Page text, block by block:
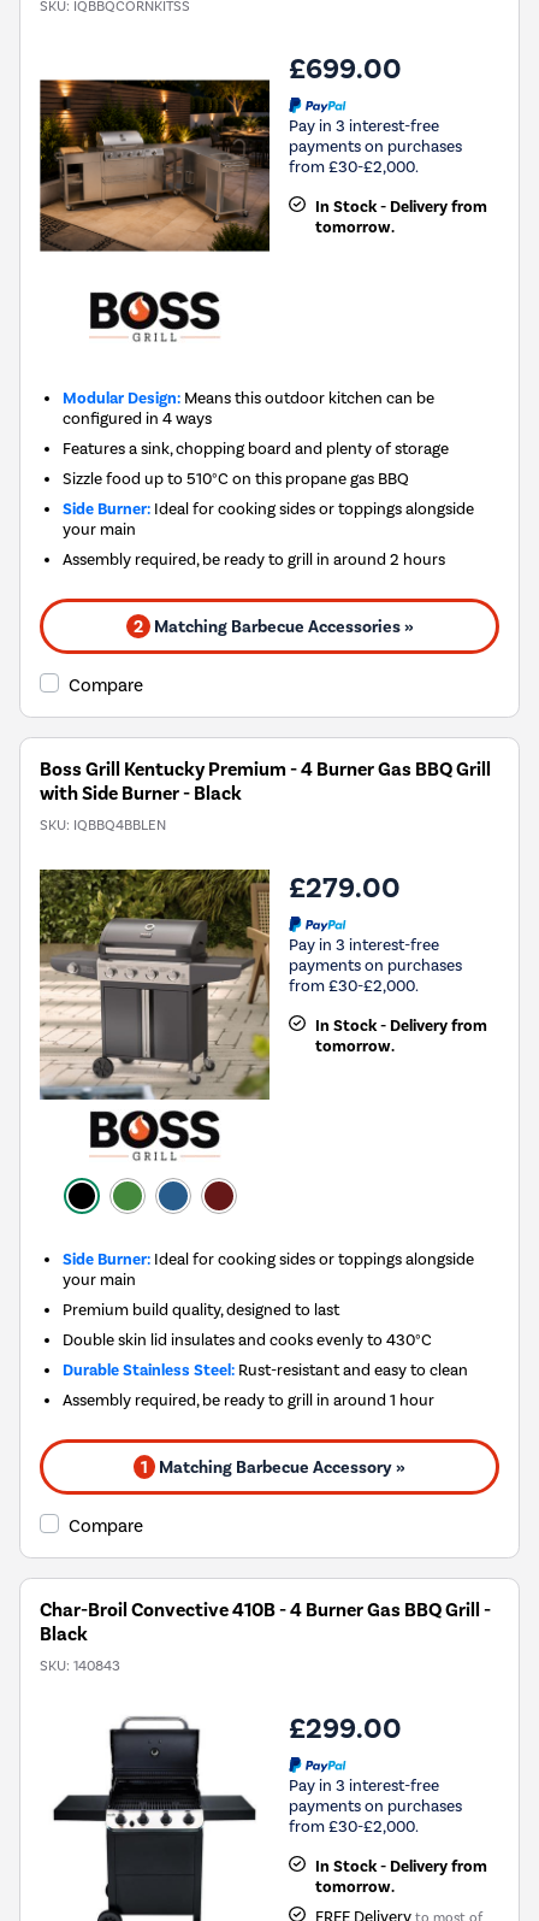
SKU: IQBBQCORNKITSS
£699.00
Pay in 3 interest-free
payments on purchases
from £30-£2,000.
In Stock - Delivery from
tomorrow.
Modular Design: Means this outdoor kitchen can be
configured in 4 ways
Features a sink, chopping board and plenty of storage
Sizzle food up to 510°C on this propane gas BBQ
Side Burner: Ideal for cooking sides or toppings alongside
your main
Assembly required, be ready to grill in around 2 hours
2 Matching Barbecue Accessories »
Compare
Boss Grill Kentucky Premium - 4 Burner Gas BBQ Grill
with Side Burner - Black
SKU: IQBBQ4BBLEN
£279.00
Pay in 3 interest-free
payments on purchases
from £30-£2,000.
In Stock - Delivery from
tomorrow.
Side Burner: Ideal for cooking sides or toppings alongside
your main
Premium build quality, designed to last
Double skin lid insulates and cooks evenly to 430°C
Durable Stainless Steel: Rust-resistant and easy to clean
Assembly required, be ready to grill in around 1 hour
1 Matching Barbecue Accessory »
Compare
Char-Broil Convective 410B - 4 Burner Gas BBQ Grill -
Black
SKU: 140843
£299.00
Pay in 3 interest-free
payments on purchases
from £30-£2,000.
In Stock - Delivery from
tomorrow.
FREE Delivery to most of